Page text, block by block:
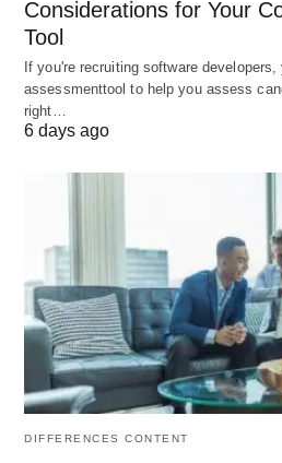
Living cost
3. Germany 🇩🇪
Global Ranking: #2 in
goals
Strengths: Near-zero
universities, 18-monthjob
Card pathway,
Top Institutions
Considerations for Your
Tool
If you're recruiting software
assessmenttool to help you assess
right…
6 days ago
DIFFERENCES CONTENT